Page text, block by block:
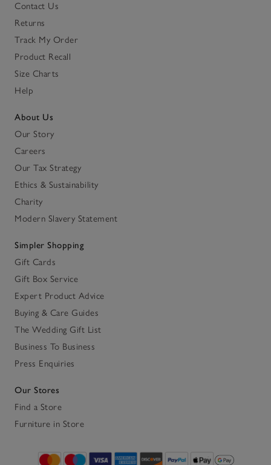
Contact Us
Returns
Track My Order
Product Recall
Size Charts
Help
About Us
Our Story
Careers
Our Tax Strategy
Ethics & Sustainability
Charity
Modern Slavery Statement
Simpler Shopping
Gift Cards
Gift Box Service
Expert Product Advice
Buying & Care Guides
The Wedding Gift List
Business To Business
Press Enquiries
Our Stores
Find a Store
Furniture in Store